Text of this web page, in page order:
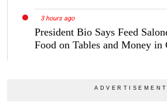
3 hours ago
President Bio Says Feed
Food on Tables and Money in